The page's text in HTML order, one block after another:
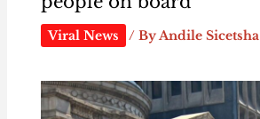
Viral News / ByAndile Sicetsha